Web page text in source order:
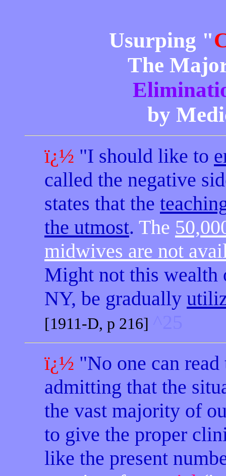
Usurping "
The
by
ï¿½ "I should like to
called the negative
states that the
the utmost. The
midwives are not
Might not this
NY, be gradually
[1911-D, p 216]
ï¿½ "No one can
admitting that the
the vast majority of
to give the proper
like the present